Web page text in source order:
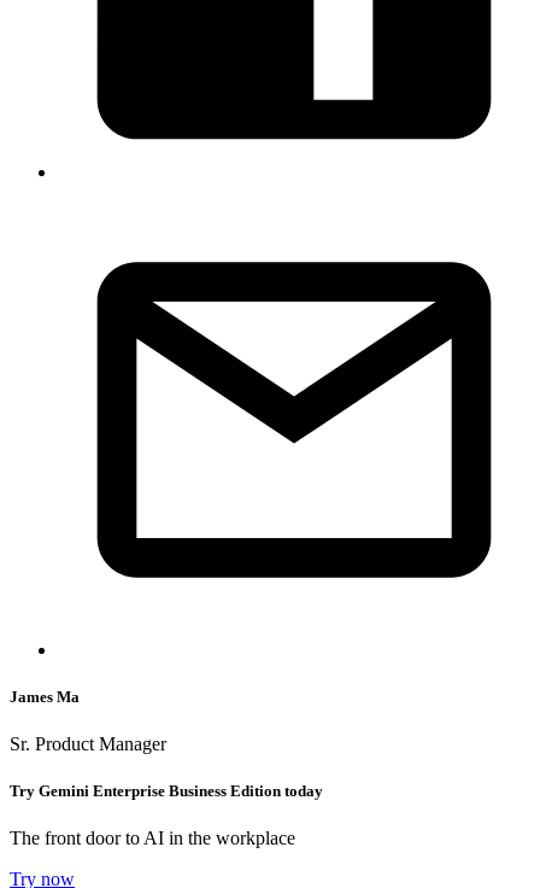
James Ma
Sr. Product Manager
Try Gemini Enterprise Business Edition today
The front door to AI in the workplace
Try now